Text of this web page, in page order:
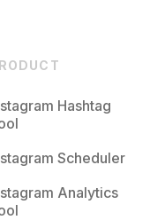
Hashtag
Scheduler
Analytics